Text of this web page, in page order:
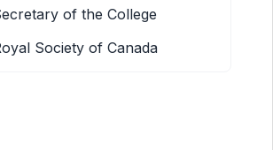
of the College
Society of Canada